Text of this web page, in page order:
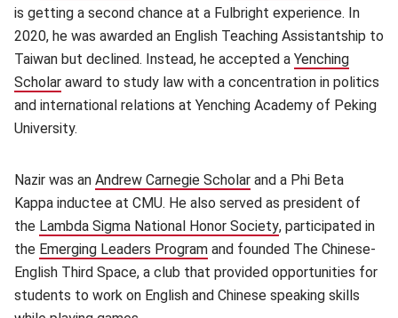
is getting a second chance at a Fulbright experience. In
2020, he was awarded an English Teaching Assistantship to
Taiwan but declined. Instead, he accepted a Yenching
Scholar award to study law with a concentration in politics
and international relations at Yenching Academy of Peking
University.
Nazir was an Andrew Carnegie Scholar (opens in new window)
and a Phi Beta
Kappa inductee at CMU. He also served as president of
the Lambda Sigma National Honor Society(opens in new
, participated in
the Emerging Leaders Program (opens in new window)
and founded The Chinese-
English Third Space, a club that provided opportunities for
students to work on English and Chinese speaking skills